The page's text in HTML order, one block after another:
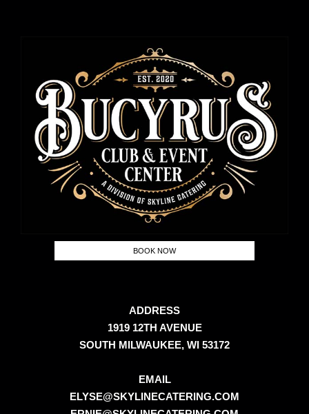
BOOK NOW
ADDRESS
1919 12TH AVENUE
SOUTH MILWAUKEE, WI 53172
EMAIL
ELYSE@SKYLINECATERING.COM